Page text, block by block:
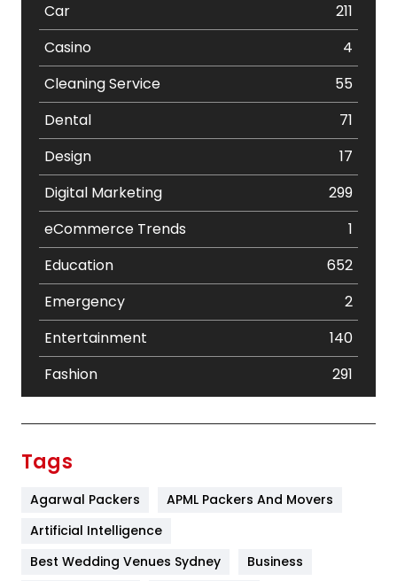
Car
211
Casino
4
Cleaning Service
55
Dental
71
Design
17
Digital Marketing
299
eCommerce Trends
1
Education
652
Emergency
2
Entertainment
140
Fashion
291
Furniture
Tags
Agarwal Packers
APML Packers And Movers
Artificial Intelligence
Best Wedding Venues Sydney
Business